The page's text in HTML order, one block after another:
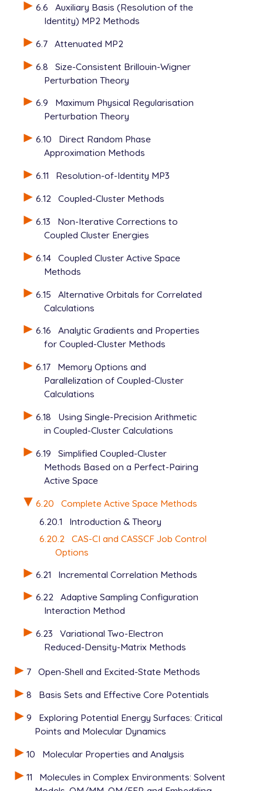
6.6
Auxiliary Basis (Resolution of the
Identity) MP2 Methods
6.7 Attenuated MP2
6.8
Size-Consistent Brillouin-Wigner
Perturbation Theory
6.9
Maximum Physical Regularisation
Perturbation Theory
6.10
Direct Random Phase
Approximation Methods
6.11
Resolution-of-Identity MP3
6.12
Coupled-Cluster Methods
6.13
Non-Iterative Corrections to
Coupled Cluster Energies
6.14 Coupled Cluster Active Space
Methods
6.15
Alternative Orbitals for Correlated
Calculations
6.16
Analytic Gradients and Properties
for Coupled-Cluster Methods
6.17
Memory Options and
Parallelization of Coupled-Cluster
Calculations
6.18
Using Single-Precision Arithmetic
in Coupled-Cluster Calculations
6.19
Simplified Coupled-Cluster
Methods Based on a Perfect-Pairing
Active Space
6.20
Complete Active Space Methods
6.20.1
Introduction & Theory
6.20.2 CAS-CI and CASSCF Job Control
Options
6.21
Incremental Correlation Methods
6.22 Adaptive Sampling Configuration
Interaction Method
6.23
Variational Two-Electron
Reduced-Density-Matrix Methods
7
Open-Shell and Excited-State Methods
8
Basis Sets and Effective Core Potentials
9
Exploring Potential Energy Surfaces: Critical
Points and Molecular Dynamics
10
Molecular Properties and Analysis
11
Molecules in Complex Environments: Solvent
   POINT_GROUP_SYMMETRY false